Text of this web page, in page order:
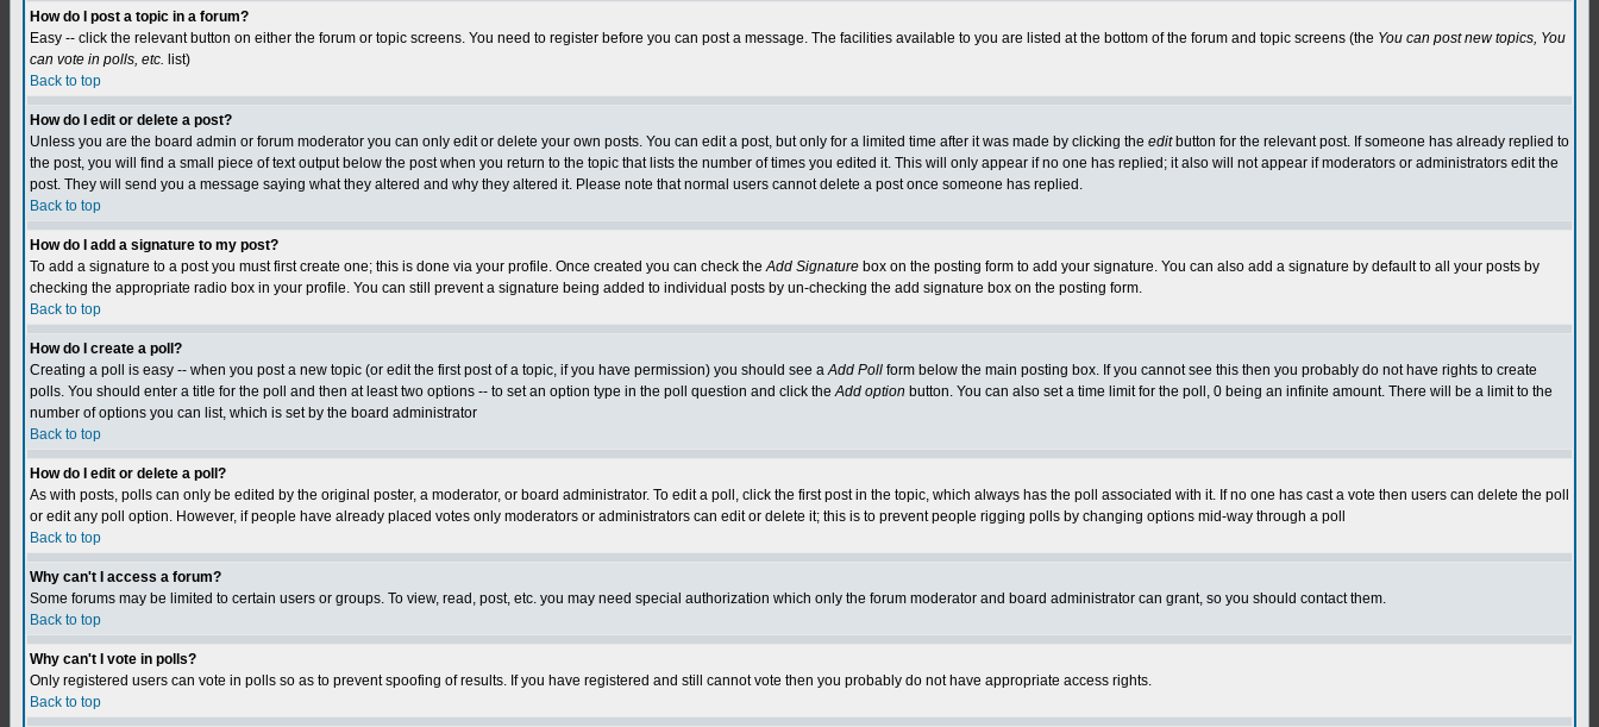
How do I post a topic in a forum?
Easy -- click the relevant button on either the forum or topic screens. You need to register before you can post a message. The facilities available to you are listed at the bottom of the forum and topic screens (the You can post new topics, You
can vote in polls, etc. list)
Back to top
How do I edit or delete a post?
Unless you are the board admin or forum moderator you can only edit or delete your own posts. You can edit a post, but only for a limited time after it was made by clicking the editbutton for the relevant post. If someone has already replied to
the post, you will find a small piece of text output below the post when you return to the topic that lists the number of times you edited it. This will only appear if no one has replied; it also will not appear if moderators or administrators edit the
post. They will send you a message saying what they altered and why they altered it. Please note that normal users cannot delete a post once someone has replied.
Back to top
How do I add a signature to my post?
To add a signature to a post you must first create one; this is done via your profile. Once created you can check theAdd Signature box on the posting form to add your signature. You can also add a signature by default to all your posts by
checking the appropriate radio box in your profile. You can still prevent a signature being added to individual posts by un-checking the add signature box on the posting form.
Back to top
How do I create a poll?
Creating a poll is easy -- when you post a new topic (or edit the first post of a topic, if you have permission) you should see aAdd Poll form below the main posting box. If you cannot see this then you probably do not have rights to create
polls. You should enter a title for the poll and then at least two options -- to set an option type in the poll question and click theAdd option button. You can also set a time limit for the poll, 0 being an infinite amount. There will be a limit to the
number of options you can list, which is set by the board administrator
Back to top
How do I edit or delete a poll?
As with posts, polls can only be edited by the original poster, a moderator, or board administrator. To edit a poll, click the first post in the topic, which always has the poll associated with it. If no one has cast a vote then users can delete the poll
or edit any poll option. However, if people have already placed votes only moderators or administrators can edit or delete it; this is to prevent people rigging polls by changing options mid-way through a poll
Back to top
Why can't I access a forum?
Some forums may be limited to certain users or groups. To view, read, post, etc. you may need special authorization which only the forum moderator and board administrator can grant, so you should contact them.
Back to top
Why can't I vote in polls?
Only registered users can vote in polls so as to prevent spoofing of results. If you have registered and still cannot vote then you probably do not have appropriate access rights.
Back to top